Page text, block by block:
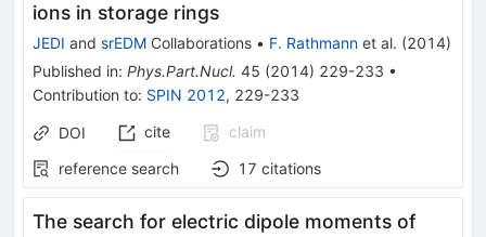
ions in storage rings
JEDI and srEDM Collaborations • F. Rathmann et al. (2014)
Published in: Phys.Part.Nucl. 45 (2014) 229-233 •
Contribution to: SPIN 2012, 229-233
DOI cite
claim
reference search
17 citations
The search for electric dipole moments of